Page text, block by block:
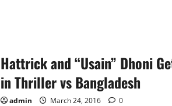
Hattrick and “Usain” Dhoni
in Thriller vs Bangladesh
admin March 24, 2016 0